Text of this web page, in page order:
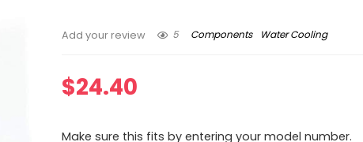
Add your review 5 Components Water Cooling
$24.40
Make sure this fits by entering your model number.